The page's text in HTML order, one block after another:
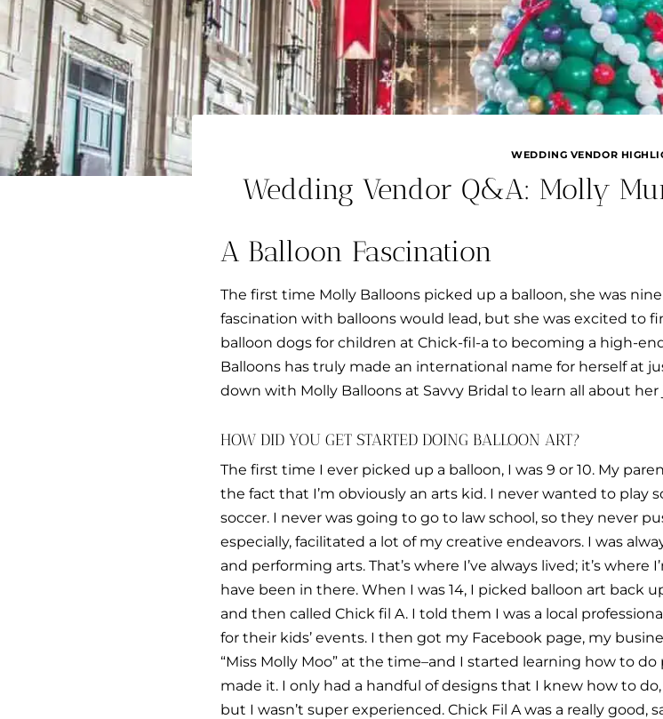
WEDDING VENDOR
Wedding Vendor Q&A: Molly
A Balloon Fascination
The first time Molly Balloons picked up a balloon, she was
fascination with balloons would lead, but she was excited to
balloon dogs for children at Chick-fil-a to becoming a high-
Balloons has truly made an international name for herself at
down with Molly Balloons at Savvy Bridal to learn all about
HOW DID YOU GET STARTED DOING BALLOON ART?
The first time I ever picked up a balloon, I was 9 or 10. My
the fact that I’m obviously an arts kid. I never wanted to play
soccer. I never was going to go to law school, so they never
especially, facilitated a lot of my creative endeavors. I was
and performing arts. That’s where I’ve always lived; it’s
have been in there. When I was 14, I picked balloon art back
and then called Chick fil A. I told them I was a local
for their kids’ events. I then got my Facebook page, my
“Miss Molly Moo” at the time–and I started learning how to
made it. I only had a handful of designs that I knew how to
but I wasn’t super experienced. Chick Fil A was a really good,